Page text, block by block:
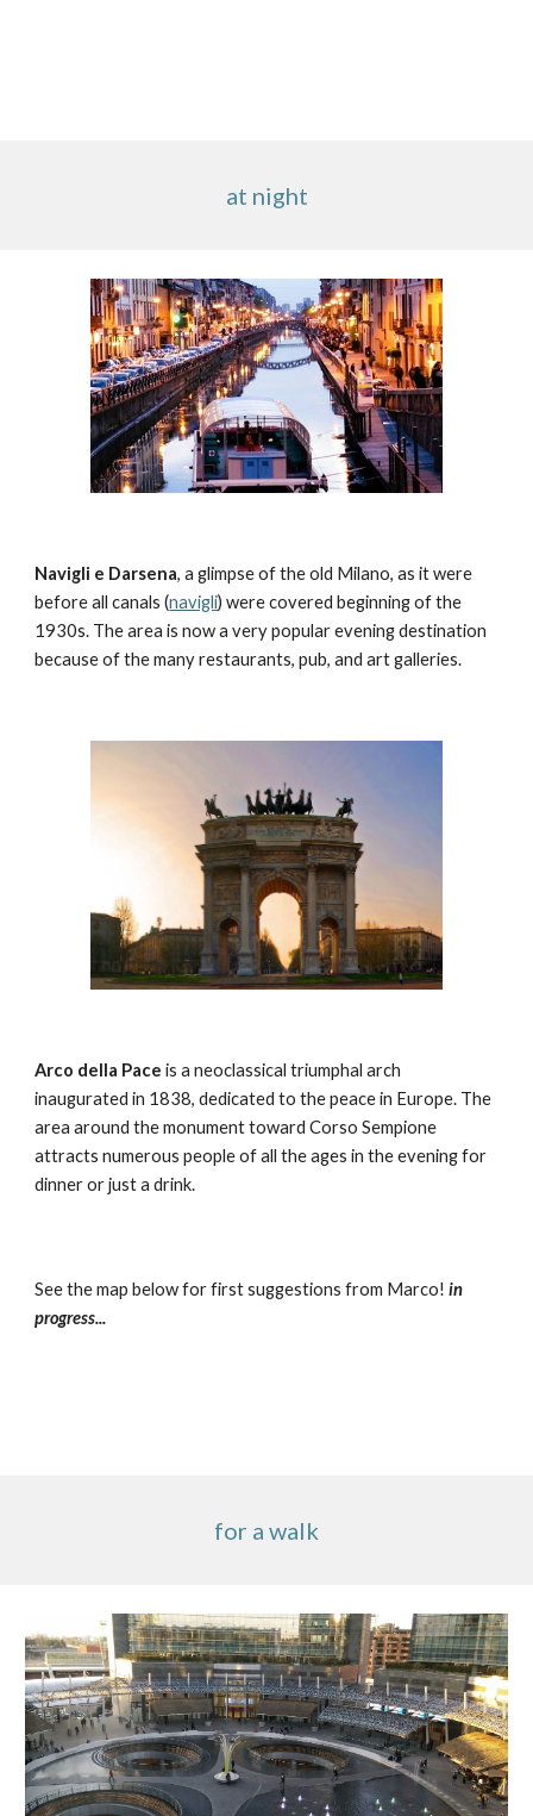
at night
Navigli e Darsena, a glimpse of the old Milano, as it were
before all canals (navigli) were covered beginning of the
1930s. The area is now a very popular evening destination
because of the many restaurants, pub, and art galleries.
Arco della Pace is a neoclassical triumphal arch
inaugurated in 1838, dedicated to the peace in Europe. The
area around the monument toward Corso Sempione
attracts numerous people of all the ages in the evening for
dinner or just a drink.
See the map below for first suggestions from Marco! in
progress...
for a walk